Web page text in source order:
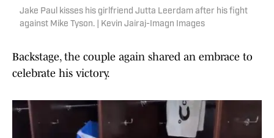
Jake Paul kisses his girlfriend Jutta Leerdam after his fight
against Mike Tyson. | Kevin Jairaj-Imagn Images
Backstage, the couple again shared an embrace to
celebrate his victory.